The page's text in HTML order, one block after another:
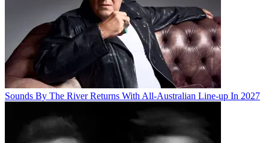
Sounds By The River Returns With All-Australian Line-up In 2027